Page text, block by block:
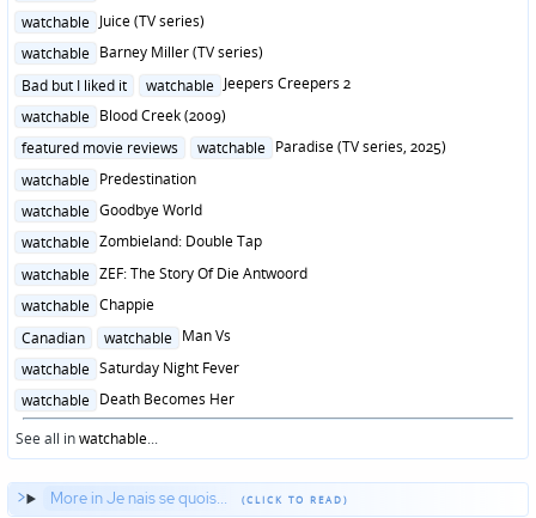
Posted
watchable Juice (TV series)
Posted
watchable Barney Miller (TV series)
Posted
Bad but I liked it watchable Jeepers Creepers 2
Posted
watchable Blood Creek (2009)
Posted
featured movie reviews watchable Paradise (TV series, 2025)
Posted
watchable Predestination
Posted
watchable Goodbye World
Posted
watchable Zombieland: Double Tap
Posted
watchable ZEF: The Story Of Die Antwoord
Posted
watchable Chappie
Posted
Canadian watchable Man Vs
Posted
watchable Saturday Night Fever
Posted
in
watchable Death Becomes Her
See all inwatchable...
More in Je nais se quois...